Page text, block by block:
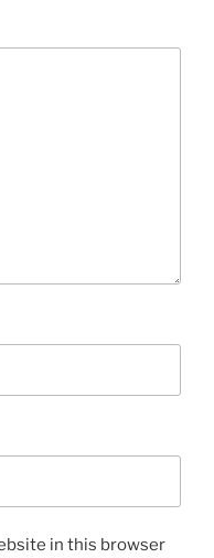
in this browser